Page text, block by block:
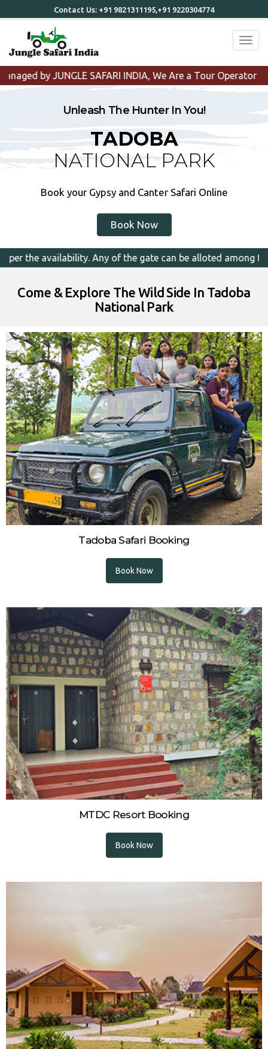
Contact Us: +91 9821311195,+91 9220304774
INDIA, We Are a Tour Operator that organizes Tadoba
Unleash The Hunter In You!
TADOBA
NATIONAL PARK
Book your Gypsy and Canter Safari Online
Book Now
the gate can be alloted among the selected zones.
Come & Explore The Wild Side In Tadoba
National Park
Tadoba Safari Booking
Book Now
MTDC Resort Booking
Book Now